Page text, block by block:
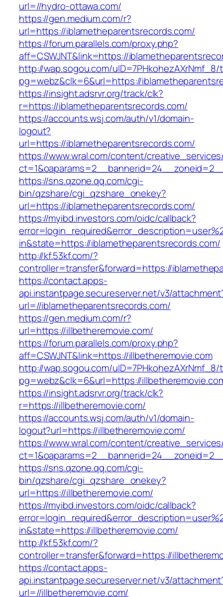
url=//hydro-ottawa.com/
https://gen.medium.com/r?
url=https://iblametheparentsrecords.com/
https://forum.parallels.com/proxy.php?
aff=CSWJNT&link=https://
http://wap.sogou.com/uID=7PHkohezAXrNmf_8/
pg=webz&clk=6&url=https://
https://insight.adsrvr.org/track/clk?
r=https://iblametheparentsrecords.com/
https://accounts.wsj.com/auth/v1/domain-
logout?
url=https://iblametheparentsrecords.com/
https://www.wral.com/content/
https://sns.qzone.qq.com/cgi-
bin/qzshare/cgi_qzshare_onekey?
url=https://iblametheparentsrecords.com/
https://myibd.investors.com/oidc/callback?
in&state=https://iblametheparentsrecords.com/
http://kf.53kf.com/?
controller=transfer&forward=https://
https://contact.apps-
api.instantpage.secureserver.net/v3/
url=//iblametheparentsrecords.com/
https://gen.medium.com/r?
url=https://illbetheremovie.com/
https://forum.parallels.com/proxy.php?
aff=CSWJNT&link=https://illbetheremovie.com
http://wap.sogou.com/uID=7PHkohezAXrNmf_8/
pg=webz&clk=6&url=https://
https://insight.adsrvr.org/track/clk?
r=https://illbetheremovie.com/
https://accounts.wsj.com/auth/v1/domain-
logout?url=https://illbetheremovie.com/
https://www.wral.com/content/
https://sns.qzone.qq.com/cgi-
bin/qzshare/cgi_qzshare_onekey?
url=https://illbetheremovie.com/
https://myibd.investors.com/oidc/callback?
in&state=https://illbetheremovie.com/
http://kf.53kf.com/?
controller=transfer&forward=https://
https://contact.apps-
api.instantpage.secureserver.net/v3/
url=//illbetheremovie.com/